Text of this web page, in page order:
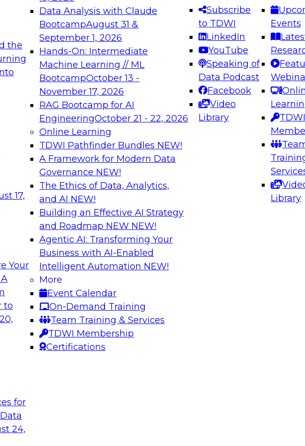
the
17,
Your
to
for
24,
Data Analysis with Claude
BootcampAugust 31 &
September 1, 2026
Hands-On: Intermediate
Machine Learning // ML
BootcampOctober 13 -
November 17, 2026
RAG Bootcamp for AI
EngineeringOctober 21 - 22, 2026
Online Learning
TDWI Pathfinder Bundles NEW!
A Framework for Modern Data
Governance NEW!
The Ethics of Data, Analytics,
and AI NEW!
Building an Effective AI Strategy
and Roadmap NEW NEW!
Agentic AI: Transforming Your
Business with AI-Enabled
Intelligent Automation NEW!
More
Event Calendar
On-Demand Training
Team Training & Services
TDWI Membership
Certifications
Subscribe
to TDWI
LinkedIn
YouTube
Speaking of
Data Podcast
Facebook
Video
Library
Events
TDWI
Library
needed to ensure
best practices.
From
can advance
and agentic
Expert Panel: Engineering the Future:
Platforms for AI and Analytics
Join this Expert Panel to learn how to
innovations in modern data
December 7, 2026
on Data
for AI
experts from
integrated data
data
cases.
Join TDWI Research Fellow, David
manager of product marketing, Cindy
important factors for cloud platform
Analytics
to